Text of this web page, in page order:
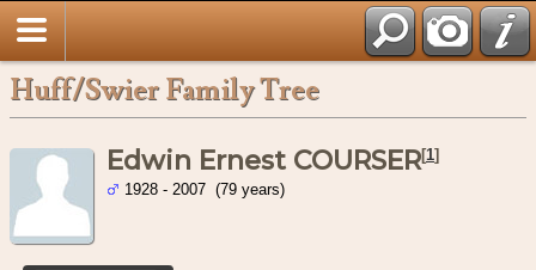
Huff/Swier Family Tree
Edwin Ernest COURSER[1]
1928 - 2007 (79 years)